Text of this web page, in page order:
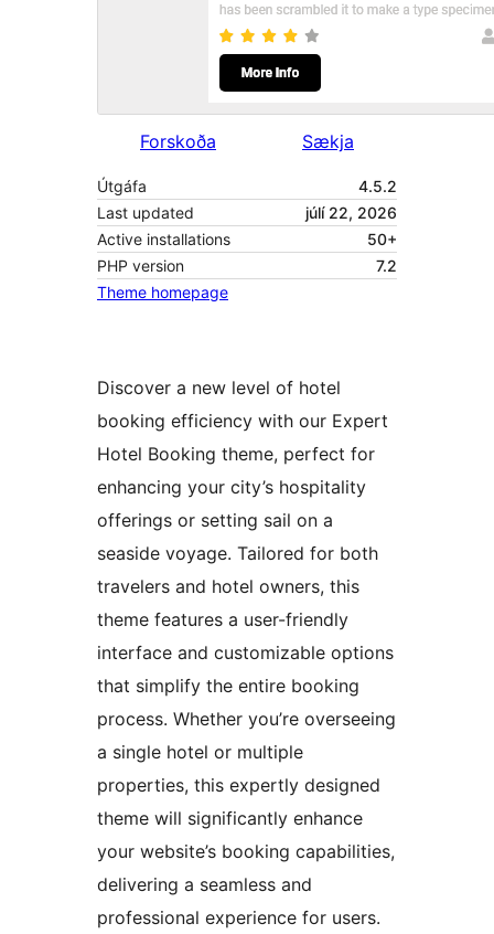
Forskoða Sækja
Útgáfa
4.5.2
Last updated
júlí 22, 2026
Active installations
50+
PHP version
7.2
Theme homepage
Discover a new level of hotel
booking efficiency with our Expert
Hotel Booking theme, perfect for
enhancing your city’s hospitality
offerings or setting sail on a
seaside voyage. Tailored for both
travelers and hotel owners, this
theme features a user-friendly
interface and customizable options
that simplify the entire booking
process. Whether you’re overseeing
a single hotel or multiple
properties, this expertly designed
theme will significantly enhance
your website’s booking capabilities,
delivering a seamless and
professional experience for users.